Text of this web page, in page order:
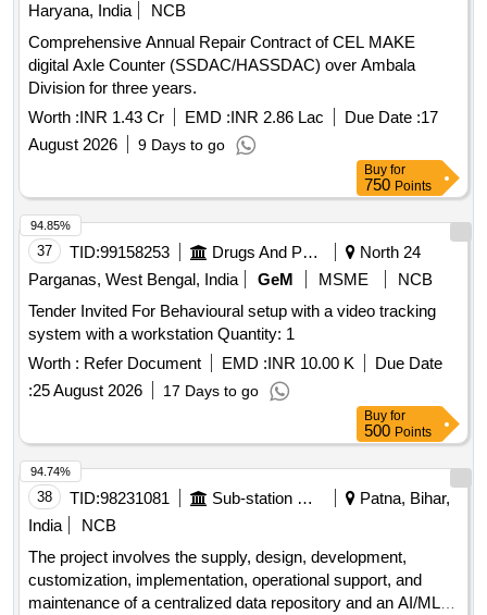
Haryana, India
NCB
Comprehensive Annual Repair Contract of CEL MAKE
digital Axle Counter (SSDAC/HASSDAC) over Ambala
Division for three years.
Worth :INR 1.43 Cr EMD :INR 2.86 Lac Due Date :17
August 2026
9 Days to go
Buy for
750 Points
37 TID:99158253 Drugs And Pharmaceuticals
North 24
Parganas, West Bengal, India
GeM MSME
NCB
Tender Invited For Behavioural setup with a video tracking
system with a workstation Quantity: 1
Worth : Refer Document EMD :INR 10.00 K
Due Date
:25 August 2026 17 Days to go
94.85%
Buy for
500 Points
38 TID:98231081 Sub-station Works
Patna, Bihar,
India
NCB
The project involves the supply, design, development,
customization, implementation, operational support, and
maintenance of a centralized data repository and an AI/ML-
94.74%